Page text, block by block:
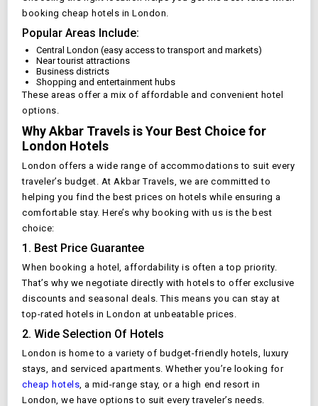
booking cheap hotels in London.
Popular Areas Include:
Central London (easy access to transport and markets)
Near tourist attractions
Business districts
Shopping and entertainment hubs
These areas offer a mix of affordable and convenient hotel
options.
Why Akbar Travels is Your Best Choice for
London Hotels
London offers a wide range of accommodations to suit every
traveler’s budget. At Akbar Travels, we are committed to
helping you find the best prices on hotels while ensuring a
comfortable stay. Here’s why booking with us is the best
choice:
1. Best Price Guarantee
When booking a hotel, affordability is often a top priority.
That’s why we negotiate directly with hotels to offer exclusive
discounts and seasonal deals. This means you can stay at
top-rated hotels in London at unbeatable prices.
2. Wide Selection Of Hotels
London is home to a variety of budget-friendly hotels, luxury
stays, and serviced apartments. Whether you’re looking for
cheap hotels, a mid-range stay, or a high end resort in
London, we have options to suit every traveler’s needs.